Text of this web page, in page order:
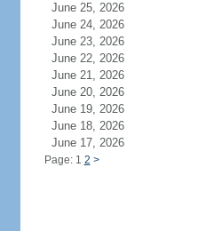
June 25, 2026
June 24, 2026
June 23, 2026
June 22, 2026
June 21, 2026
June 20, 2026
June 19, 2026
June 18, 2026
June 17, 2026
Page: 1 2 >